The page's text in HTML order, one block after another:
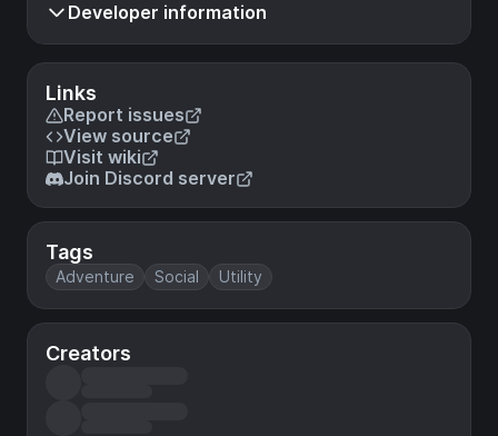
Links
Report issues
View source
Visit wiki
Join Discord server
Tags
Adventure Social Utility
Creators
Developer information